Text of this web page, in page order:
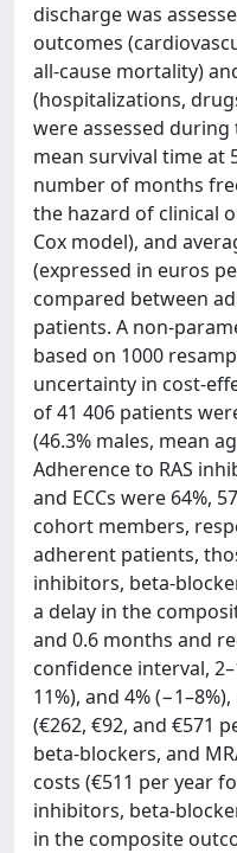
discharge was
outcomes
all-cause mortality)
(hospitalizations,
were assessed
mean survival time at
number of months
the hazard of clinical
Cox model), and
(expressed in euros
compared between
patients. A non-
based on 1000
uncertainty in cost-
of 41 406 patients
(46.3% males, mean
Adherence to RAS
and ECCs were 64%,
cohort members,
adherent patients,
inhibitors, beta-
a delay in the
and 0.6 months and
confidence interval,
11%), and 4%
(€262, €92, and €571
beta-blockers, and
costs (€511 per year
inhibitors, beta-
in the composite